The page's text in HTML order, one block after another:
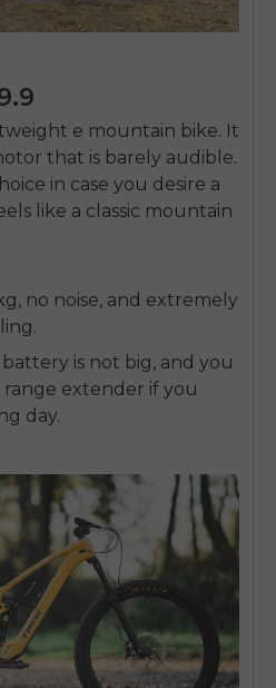
e mountain bike. It
that is barely audible.
in case you desire a
like a classic mountain
no noise, and extremely
is not big, and you
range extender if you
day.